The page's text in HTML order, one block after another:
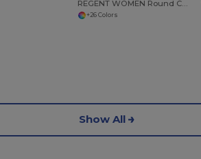
REGENT WOMEN Round Collar T Shirt
+26 Colors
Show All